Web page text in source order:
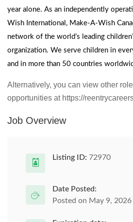
year alone. As an independently
Wish International, Make-A-Wish
network of the world’s leading
organization. We serve children in
and in more than 50 countries
Alternatively, you can view other
opportunities at https://
Job Overview
Listing ID: 72970
Date Posted:
Posted on May 9, 2026